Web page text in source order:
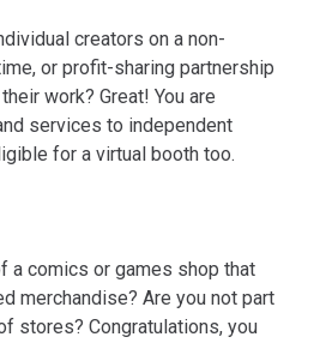
creators on a non-
or profit-sharing partnership
work? Great! You are
services to independent
for a virtual booth too.
a comics or games shop that
merchandise? Are you not part
stores? Congratulations, you